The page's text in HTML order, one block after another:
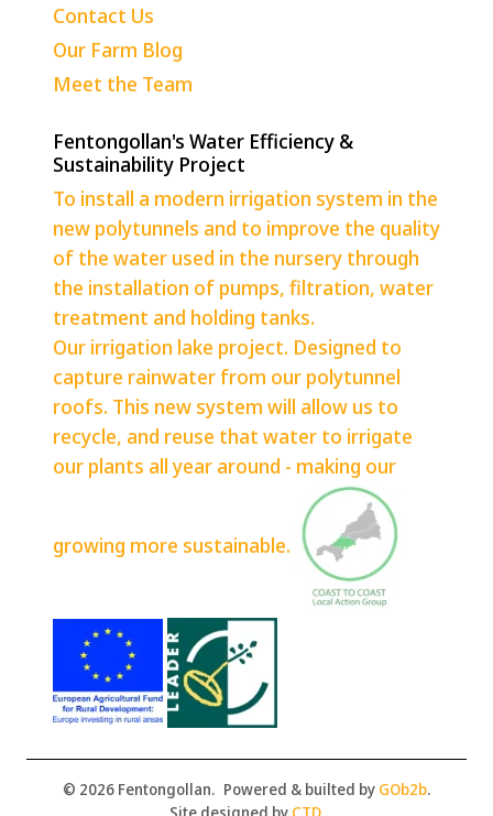
Contact Us
Our Farm Blog
Meet the Team
Fentongollan's Water Efficiency &
Sustainability Project
To install a modern irrigation system in the
new polytunnels and to improve the quality
of the water used in the nursery through
the installation of pumps, filtration, water
treatment and holding tanks.
Our irrigation lake project. Designed to
capture rainwater from our polytunnel
roofs. This new system will allow us to
recycle, and reuse that water to irrigate
our plants all year around - making our
growing more sustainable.
© 2026 Fentongollan. Powered & builted by GOb2b.
Site designed by CTD.